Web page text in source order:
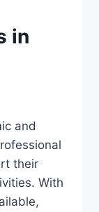
in
and
their
With